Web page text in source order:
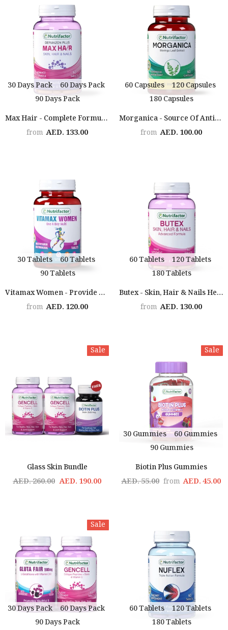
30 Days Pack
60 Days Pack
90 Days Pack
Max Hair - Complete Formula For Hair, Skin & Nails
from AED. 133.00
60 Capsules
120 Capsules
180 Capsules
Morganica - Source Of Antioxidants & Health Promoting Phytonutrients
from AED. 100.00
30 Tablets
60 Tablets
90 Tablets
Vitamax Women - Provide Over 20 Important Vitamins & Minerals
from AED. 120.00
60 Tablets
120 Tablets
180 Tablets
Butex - Skin, Hair & Nails Health Formula
from AED. 130.00
Sale
Glass Skin Bundle
AED. 260.00 AED. 190.00
Sale
30 Gummies
60 Gummies
90 Gummies
Biotin Plus Gummies
AED. 55.00 from AED. 45.00
Sale
30 Days Pack
60 Days Pack
90 Days Pack
60 Tablets
120 Tablets
180 Tablets